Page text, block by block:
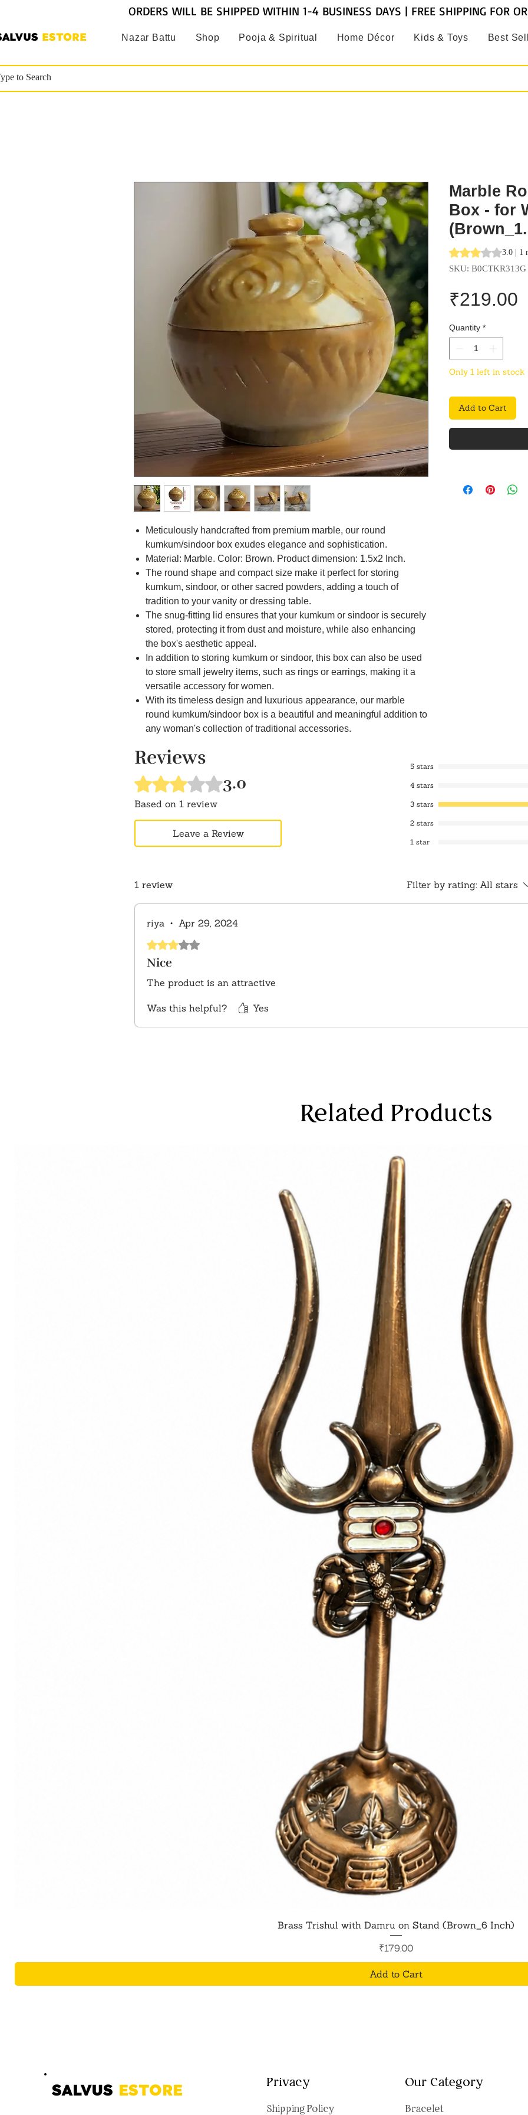
ESTORE Nazar Battu Shop Pooja & Spiritual Home Décor Kids & Toys Best
ORDERS WILL BE SHIPPED WITHIN 1-4 BUSINESS DAYS | FREE SHIPPING FOR
Meticulously handcrafted from premium marble, our round
kumkum/sindoor box exudes elegance and sophistication.
Material: Marble. Color: Brown. Product dimension: 1.5x2 Inch.
The round shape and compact size make it perfect for storing
kumkum, sindoor, or other sacred powders, adding a touch of
tradition to your vanity or dressing table.
The snug-fitting lid ensures that your kumkum or sindoor is securely
stored, protecting it from dust and moisture, while also enhancing
the box's aesthetic appeal.
In addition to storing kumkum or sindoor, this box can also be used
to store small jewelry items, such as rings or earrings, making it a
versatile accessory for women.
With its timeless design and luxurious appearance, our marble
round kumkum/sindoor box is a beautiful and meaningful addition to
any woman's collection of traditional accessories.
to store small jewelry items, such as rings or earrings, making it a
Marble
Box - for
Rating is 3.0 out
3.0 | 1
SKU: B0CTKR313G
₹219.00
Quantity *
Only 1 left in stock
Add to Cart
Reviews
Rated 3 out of 5 stars.3.0
Based on 1 review
Leave a Review
5 stars
4 stars
3 stars
2 stars
1 star
1 review Filter by rating: All stars
riya • Apr 29, 2024
Rated 3 out of 5 stars.
Nice
The product is an attractive
Was this helpful? Yes
Related Products
Quick View
Brass Trishul with Damru on Stand (Brown_6 Inch)
Price
₹179.00
Add to Cart
SALVUS ESTORE Privacy
Shipping Policy
Our Category
Bracelet